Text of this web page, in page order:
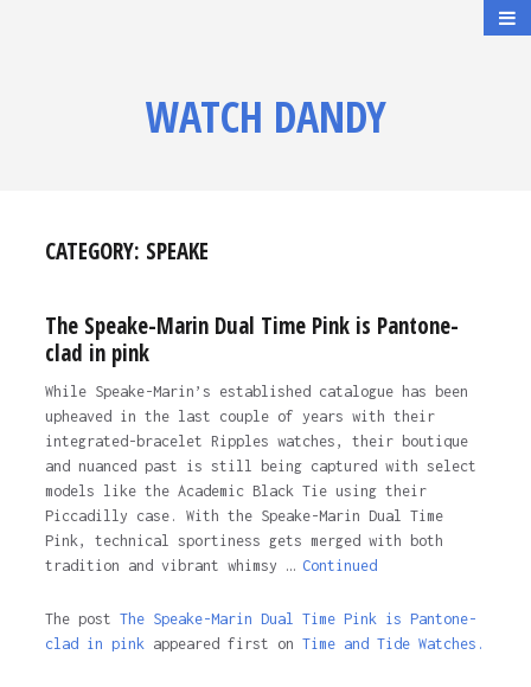
WATCH DANDY
CATEGORY: SPEAKE
The Speake-Marin Dual Time Pink is Pantone-
clad in pink
While Speake-Marin’s established catalogue has been
upheaved in the last couple of years with their
integrated-bracelet Ripples watches, their boutique
and nuanced past is still being captured with select
models like the Academic Black Tie using their
Piccadilly case. With the Speake-Marin Dual Time
Pink, technical sportiness gets merged with both
tradition and vibrant whimsy … Continued
The post The Speake-Marin Dual Time Pink is Pantone-
clad in pinkappeared first on Time and Tide Watches.